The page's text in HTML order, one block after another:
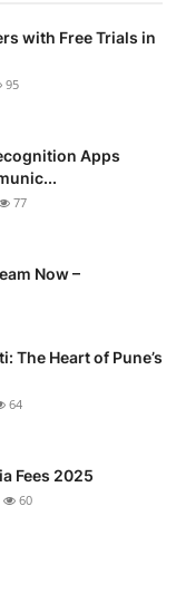
with Free Trials in
95
Apps
77
Now –
The Heart of Pune’s
64
Fees 2025
60